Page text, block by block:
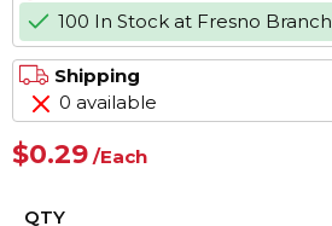
100 In Stock at Fresno Branch
Shipping
0 available
$0.29 /Each
QTY